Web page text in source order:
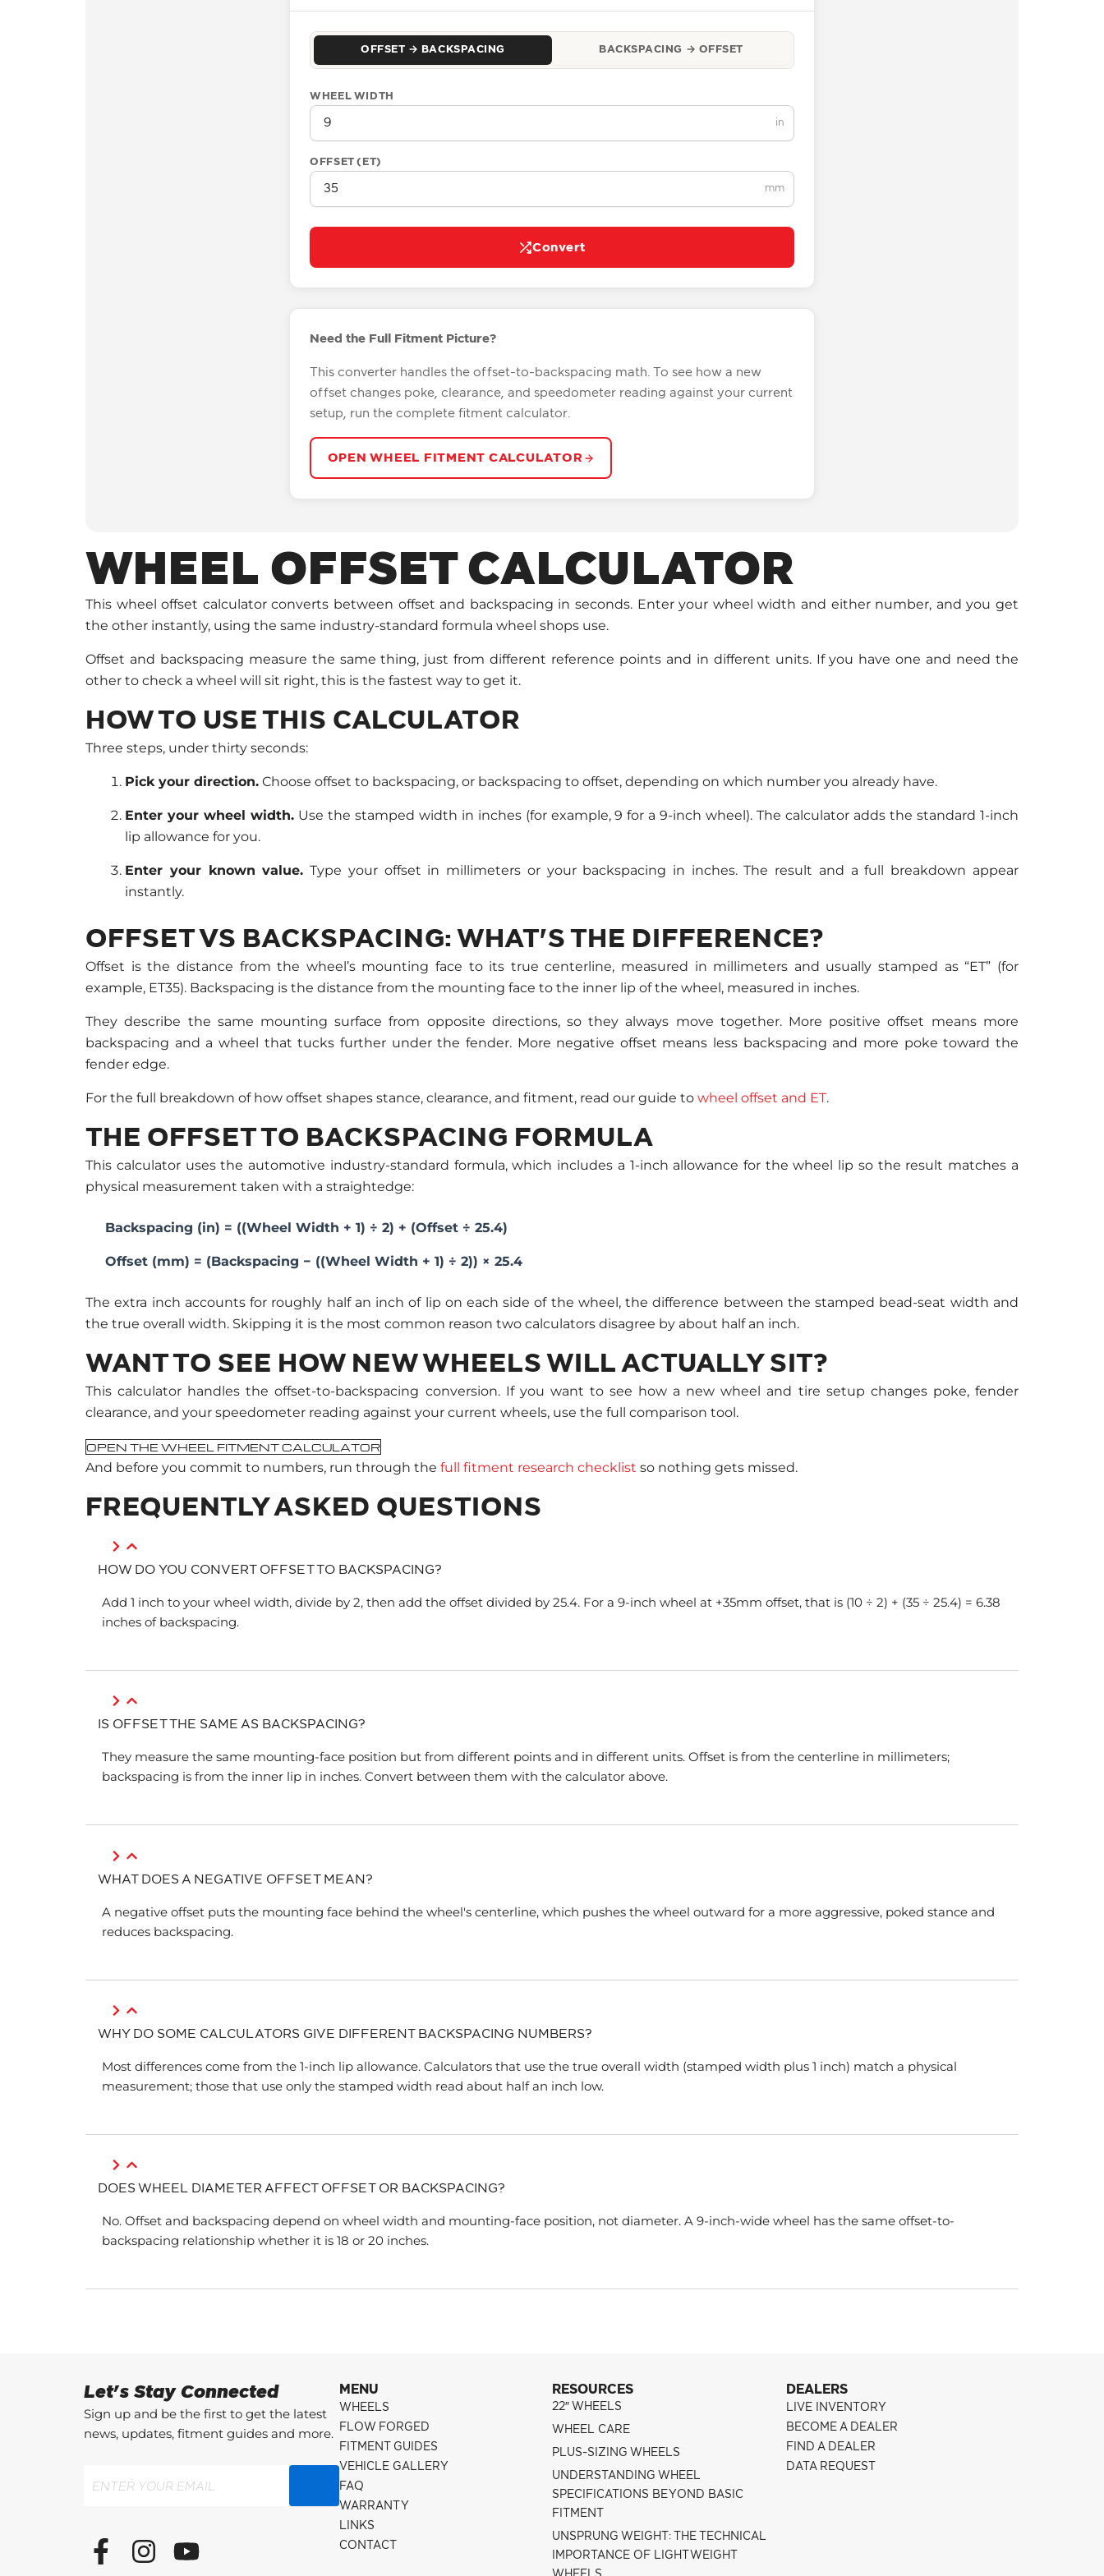
OFFSET → BACKSPACING BACKSPACING → OFFSET
WHEEL WIDTH
in
OFFSET (ET)
mm
Convert
Need the Full Fitment Picture?
This converter handles the offset-to-backspacing math. To see how a new
offset changes poke, clearance, and speedometer reading against your current
setup, run the complete fitment calculator.
OPEN WHEEL FITMENT CALCULATOR
WHEEL OFFSET CALCULATOR
This wheel offset calculator converts between offset and backspacing in seconds. Enter your wheel width and either number, and you get
the other instantly, using the same industry-standard formula wheel shops use.
Offset and backspacing measure the same thing, just from different reference points and in different units. If you have one and need the
other to check a wheel will sit right, this is the fastest way to get it.
HOW TO USE THIS CALCULATOR
Three steps, under thirty seconds:
Pick your direction. Choose offset to backspacing, or backspacing to offset, depending on which number you already have.
Enter your wheel width.Use the stamped width in inches (for example, 9 for a 9-inch wheel). The calculator adds the standard 1-inch
lip allowance for you.
Enter your known value. Type your offset in millimeters or your backspacing in inches. The result and a full breakdown appear
instantly.
OFFSET VS BACKSPACING: WHAT'S THE DIFFERENCE?
Offset is the distance from the wheel’s mounting face to its true centerline, measured in millimeters and usually stamped as “ET” (for
example, ET35). Backspacing is the distance from the mounting face to the inner lip of the wheel, measured in inches.
They describe the same mounting surface from opposite directions, so they always move together. More positive offset means more
backspacing and a wheel that tucks further under the fender. More negative offset means less backspacing and more poke toward the
fender edge.
For the full breakdown of how offset shapes stance, clearance, and fitment, read our guide towheel offset and ET.
THE OFFSET TO BACKSPACING FORMULA
This calculator uses the automotive industry-standard formula, which includes a 1-inch allowance for the wheel lip so the result matches a
physical measurement taken with a straightedge:
Backspacing (in) = ((Wheel Width + 1) ÷ 2) + (Offset ÷ 25.4)
Offset (mm) = (Backspacing − ((Wheel Width + 1) ÷ 2)) × 25.4
The extra inch accounts for roughly half an inch of lip on each side of the wheel, the difference between the stamped bead-seat width and
the true overall width. Skipping it is the most common reason two calculators disagree by about half an inch.
WANT TO SEE HOW NEW WHEELS WILL ACTUALLY SIT?
This calculator handles the offset-to-backspacing conversion. If you want to see how a new wheel and tire setup changes poke, fender
clearance, and your speedometer reading against your current wheels, use the full comparison tool.
OPEN THE WHEEL FITMENT CALCULATOR
And before you commit to numbers, run through thefull fitment research checklist so nothing gets missed.
FREQUENTLY ASKED QUESTIONS
HOW DO YOU CONVERT OFFSET TO BACKSPACING?
Add 1 inch to your wheel width, divide by 2, then add the offset divided by 25.4. For a 9-inch wheel at +35mm offset, that is (10 ÷ 2) + (35 ÷ 25.4) = 6.38
inches of backspacing.
IS OFFSET THE SAME AS BACKSPACING?
They measure the same mounting-face position but from different points and in different units. Offset is from the centerline in millimeters;
backspacing is from the inner lip in inches. Convert between them with the calculator above.
WHAT DOES A NEGATIVE OFFSET MEAN?
A negative offset puts the mounting face behind the wheel's centerline, which pushes the wheel outward for a more aggressive, poked stance and
reduces backspacing.
WHY DO SOME CALCULATORS GIVE DIFFERENT BACKSPACING NUMBERS?
Most differences come from the 1-inch lip allowance. Calculators that use the true overall width (stamped width plus 1 inch) match a physical
measurement; those that use only the stamped width read about half an inch low.
DOES WHEEL DIAMETER AFFECT OFFSET OR BACKSPACING?
No. Offset and backspacing depend on wheel width and mounting-face position, not diameter. A 9-inch-wide wheel has the same offset-to-
backspacing relationship whether it is 18 or 20 inches.
Let's Stay Connected
Sign up and be the first to get the latest
news, updates, fitment guides and more.
F
I
Y
MENU
WHEELS
FLOW FORGED
FITMENT GUIDES
VEHICLE GALLERY
FAQ
WARRANTY
LINKS
CONTACT
RESOURCES
22″ WHEELS
WHEEL CARE
PLUS-SIZING WHEELS
UNDERSTANDING WHEEL
SPECIFICATIONS BEYOND BASIC
FITMENT
UNSPRUNG WEIGHT: THE TECHNICAL
IMPORTANCE OF LIGHTWEIGHT
DEALERS
LIVE INVENTORY
BECOME A DEALER
FIND A DEALER
DATA REQUEST